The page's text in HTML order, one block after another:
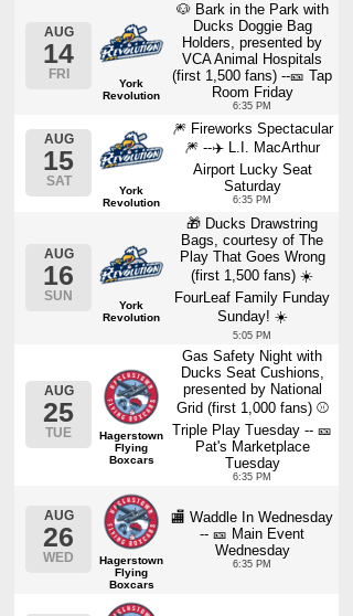
AUG
14
FRI
York
Revolution
🐶 Bark in the Park with
Ducks Doggie Bag
Holders, presented by
VCA Animal Hospitals
(first 1,500 fans) --🎫 Tap
Room Friday
6:35 PM
AUG
15
SAT
York
Revolution
🎆 Fireworks Spectacular
🎆 --✈️ L.I. MacArthur
Airport Lucky Seat
Saturday
6:35 PM
AUG
16
SUN
York
Revolution
🎁 Ducks Drawstring
Bags, courtesy of The
Play That Goes Wrong
(first 1,500 fans) ☀️
FourLeaf Family Funday
Sunday! ☀️
5:05 PM
AUG
25
TUE
Hagerstown
Flying
Boxcars
Gas Safety Night with
Ducks Seat Cushions,
presented by National
Grid (first 1,000 fans) ⚾
Triple Play Tuesday -- 🎫
Pat's Marketplace
Tuesday
6:35 PM
AUG
26
WED
Hagerstown
Flying
Boxcars
🏬 Waddle In Wednesday
-- 🎫 Main Event
Wednesday
6:35 PM